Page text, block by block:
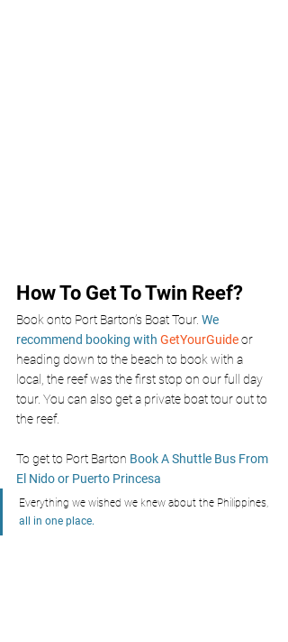
How To Get To Twin Reef?
Book onto Port Barton’s Boat Tour. We
recommend booking with GetYourGuide or
heading down to the beach to book with a
local, the reef was the first stop on our full day
tour. You can also get a private boat tour out to
the reef.
To get to Port Barton Book A Shuttle Bus From
El Nido or Puerto Princesa
Everything we wished we knew about the Philippines,
all in one place.